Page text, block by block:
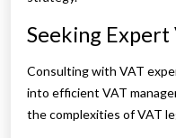
Seeking Expert
Consulting with VAT
into efficient VAT
the complexities of VAT